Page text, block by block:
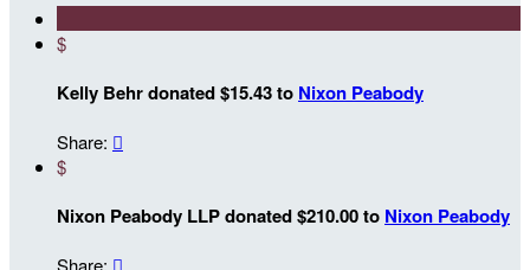
$
Kelly Behr donated $15.43 to Nixon Peabody
Share: 
$
Nixon Peabody LLP donated $210.00 to Nixon Peabody
Share: 